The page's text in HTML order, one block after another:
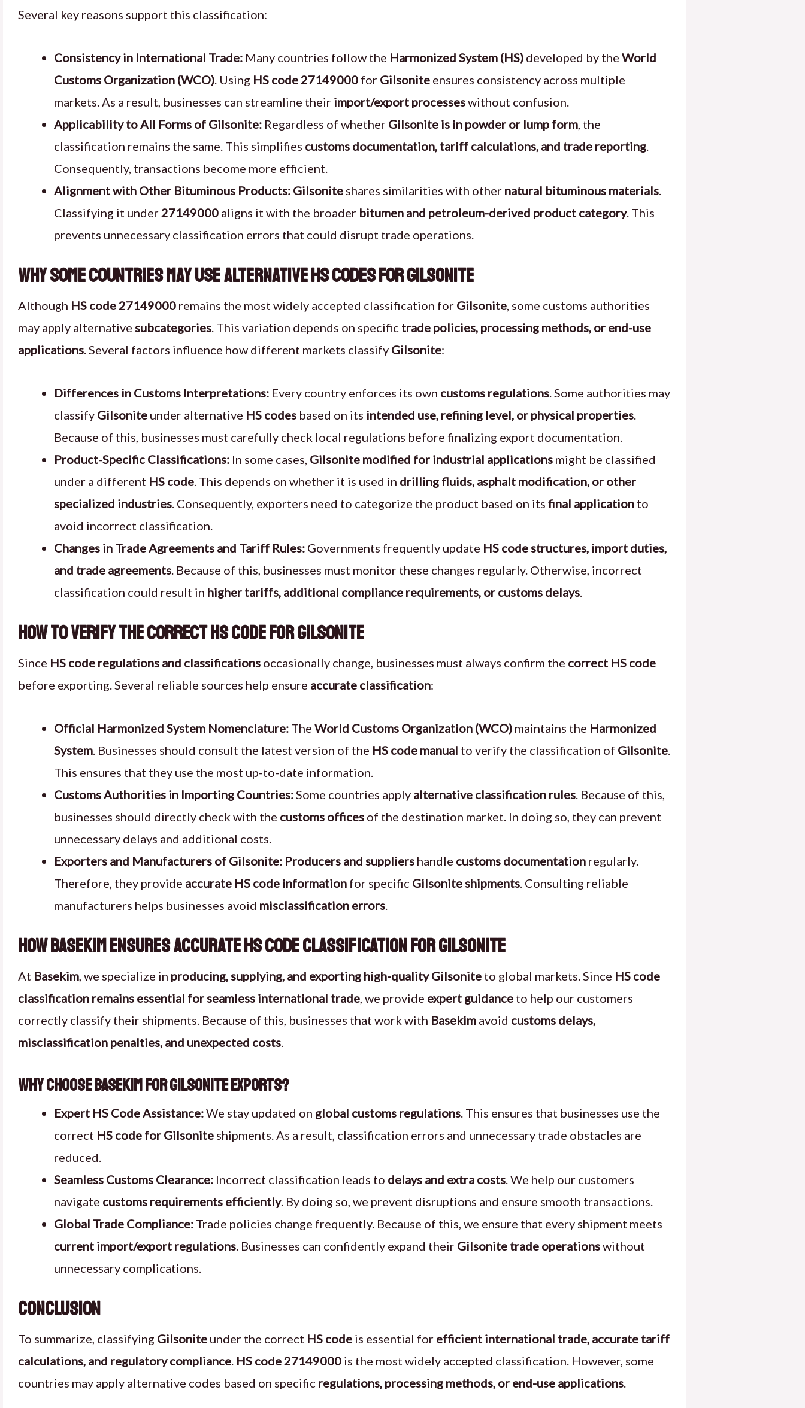
Several key reasons support this classification:
Consistency in International Trade: Many countries follow the Harmonized System (HS) developed by the World
Customs Organization (WCO). Using HS code 27149000 for Gilsonite ensures consistency across multiple
markets. As a result, businesses can streamline their import/export processeswithout confusion.
Applicability to All Forms of Gilsonite: Regardless of whether Gilsonite is in powder or lump form, the
classification remains the same. This simplifies customs documentation, tariff calculations, and trade reporting.
Consequently, transactions become more efficient.
Alignment with Other Bituminous Products: Gilsonite shares similarities with other natural bituminous materials.
Classifying it under27149000 aligns it with the broader bitumen and petroleum-derived product category. This
prevents unnecessary classification errors that could disrupt trade operations.
Why Some Countries May Use Alternative HS Codes for Gilsonite
Although HS code 27149000 remains the most widely accepted classification for Gilsonite, some customs authorities
may apply alternative subcategories. This variation depends on specific trade policies, processing methods, or end-use
applications. Several factors influence how different markets classify Gilsonite:
Differences in Customs Interpretations: Every country enforces its own customs regulations. Some authorities may
classify Gilsonite under alternative HS codes based on its intended use, refining level, or physical properties.
Because of this, businesses must carefully check local regulations before finalizing export documentation.
Product-Specific Classifications: In some cases, Gilsonite modified for industrial applications might be classified
under a different HS code. This depends on whether it is used in drilling fluids, asphalt modification, or other
specialized industries. Consequently, exporters need to categorize the product based on its final application to
avoid incorrect classification.
Changes in Trade Agreements and Tariff Rules: Governments frequently update HS code structures, import duties,
and trade agreements. Because of this, businesses must monitor these changes regularly. Otherwise, incorrect
classification could result in higher tariffs, additional compliance requirements, or customs delays.
How to Verify the Correct HS Code for Gilsonite
Since HS code regulations and classifications occasionally change, businesses must always confirm the correct HS code
before exporting. Several reliable sources help ensure accurate classification:
Official Harmonized System Nomenclature: The World Customs Organization (WCO) maintains the Harmonized
System. Businesses should consult the latest version of the HS code manual to verify the classification of Gilsonite.
This ensures that they use the most up-to-date information.
Customs Authorities in Importing Countries:Some countries apply alternative classification rules. Because of this,
businesses should directly check with the customs offices of the destination market. In doing so, they can prevent
unnecessary delays and additional costs.
Exporters and Manufacturers of Gilsonite: Producers and suppliers handle customs documentation regularly.
Therefore, they provide accurate HS code information for specific Gilsonite shipments. Consulting reliable
manufacturers helps businesses avoid misclassification errors.
How Basekim Ensures Accurate HS Code Classification for Gilsonite
At Basekim, we specialize in producing, supplying, and exporting high-quality Gilsonite to global markets. Since HS code
classification remains essential for seamless international trade, we provide expert guidance to help our customers
correctly classify their shipments. Because of this, businesses that work with Basekim avoid customs delays,
misclassification penalties, and unexpected costs.
Why Choose Basekim for Gilsonite Exports?
Expert HS Code Assistance:We stay updated on global customs regulations. This ensures that businesses use the
correct HS code for Gilsonite shipments. As a result, classification errors and unnecessary trade obstacles are
reduced.
Seamless Customs Clearance: Incorrect classification leads to delays and extra costs. We help our customers
navigate customs requirements efficiently. By doing so, we prevent disruptions and ensure smooth transactions.
Global Trade Compliance: Trade policies change frequently. Because of this, we ensure that every shipment meets
current import/export regulations. Businesses can confidently expand their Gilsonite trade operationswithout
unnecessary complications.
Conclusion
To summarize, classifying Gilsonite under the correct HS code is essential for efficient international trade, accurate tariff
calculations, and regulatory compliance. HS code 27149000 is the most widely accepted classification. However, some
countries may apply alternative codes based on specific regulations, processing methods, or end-use applications.